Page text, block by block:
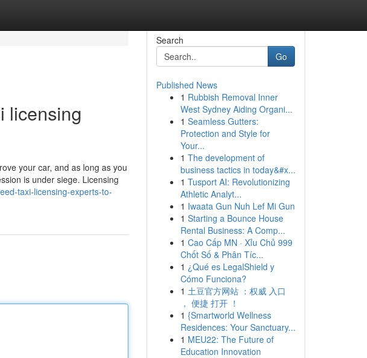
licensing
your car, and as long as you
is under siege. Licensing
taxi-licensing-experts-to-
Search
Go
Published News
1 Rubbish Removal Inner
West Sydney Aiding Organi...
1 Seamless Gutters:
Protection and Style for
Your...
1 The development of
business tactics in today&#x...
1 Tusport AI: Revolutionizing
Athletic Analyt...
1 Iwaata Gun Nuh Lef Mi Gun
1 Starting a Bounce House
Rental Business: A Comp...
1 Cao Cấp MN · Xỉu Chủ 999
Chốt Số & Phân Tíc...
1 ¿Qué es LegalShield y
Cómo Funciona?
1 土豆官方网站 ：权威 入口
， 便捷 打开 ！
1 {Smartworld Wellness
Residences: Your Sanctuary...
1 MEU22: The Future of
Education Innovation